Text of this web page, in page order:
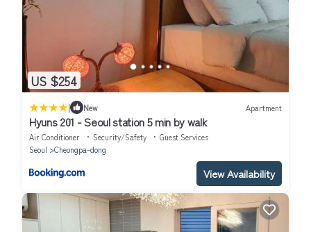
US $254
| New Apartment
Hyuns 201 - Seoul station 5 min by walk
Air Conditioner Security/Safety
Guest Services
Seoul
Cheongpa-dong
View Availability